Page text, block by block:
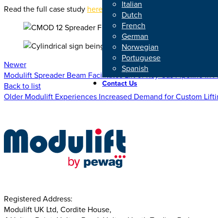
Italian
Dutch
French
German
Norwegian
Portuguese
Spanish
Contact Us
Read the full case study here
Newer
Modulift Spreader Beam Facilitates Lift of Key Gas Pipeline in
Back to list
Older Modulift Experiences Increased Demand for Custom
Registered Address:
Modulift UK Ltd, Cordite House,